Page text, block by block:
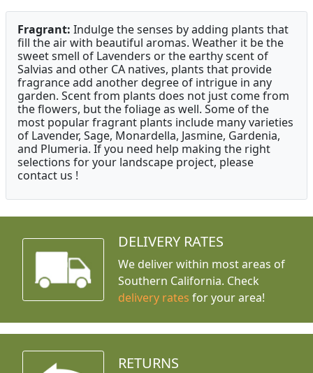
Fragrant: Indulge the senses by adding plants that
fill the air with beautiful aromas. Weather it be the
sweet smell of Lavenders or the earthy scent of
Salvias and other CA natives, plants that provide
fragrance add another degree of intrigue in any
garden. Scent from plants does not just come from
the flowers, but the foliage as well. Some of the
most popular fragrant plants include many varieties
of Lavender, Sage, Monardella, Jasmine, Gardenia,
and Plumeria. If you need help making the right
selections for your landscape project, please
contact us !
DELIVERY RATES
We deliver within most areas of
Southern California. Check
delivery rates for your area!
RETURNS